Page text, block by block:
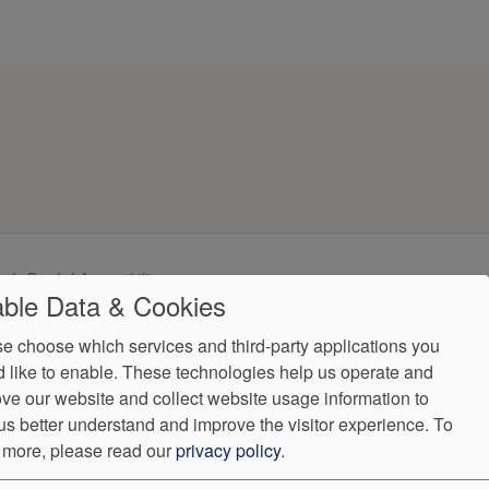
Accessibility
(407) 308-0492
Data & Cookies
choose which services and third-party applications you
like to enable. These technologies help us operate and
our website and collect website usage information to
better understand and improve the visitor experience. To
please read ourprivacy policy.